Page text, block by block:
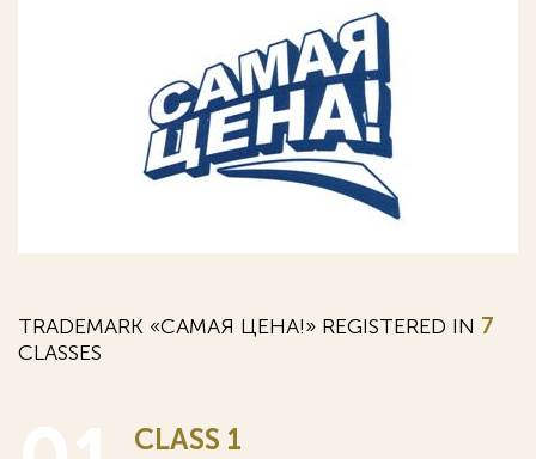
TRADEMARK «САМАЯ ЦЕНА!» REGISTERED IN 7
CLASSES
CLASS 1